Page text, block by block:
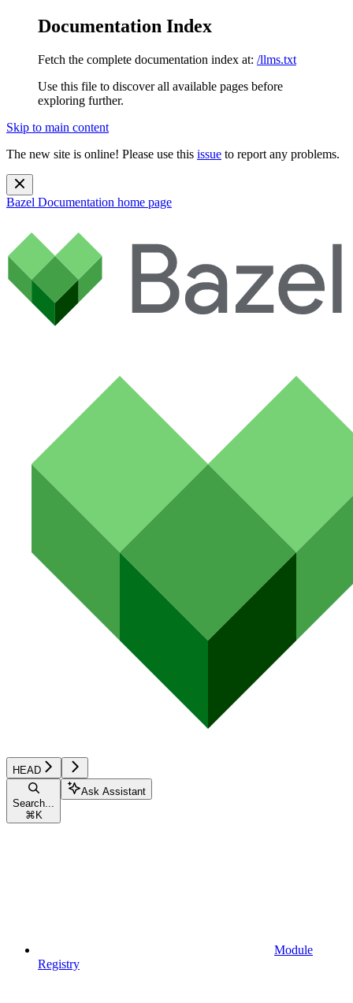
Documentation Index
Fetch the complete documentation index at: /llms.txt
Use this file to discover all available pages before
exploring further.
Skip to main content
The new site is online! Please use this issue to report any problems.
Bazel Documentation home page
HEAD
Search...
⌘ K
Ask Assistant
Module
Registry